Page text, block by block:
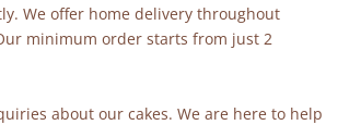
We offer home delivery throughout
minimum order starts from just 2
about our cakes. We are here to help